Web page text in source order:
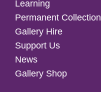
Learning
Permanent Collection
Gallery Hire
Support Us
News
Gallery Shop